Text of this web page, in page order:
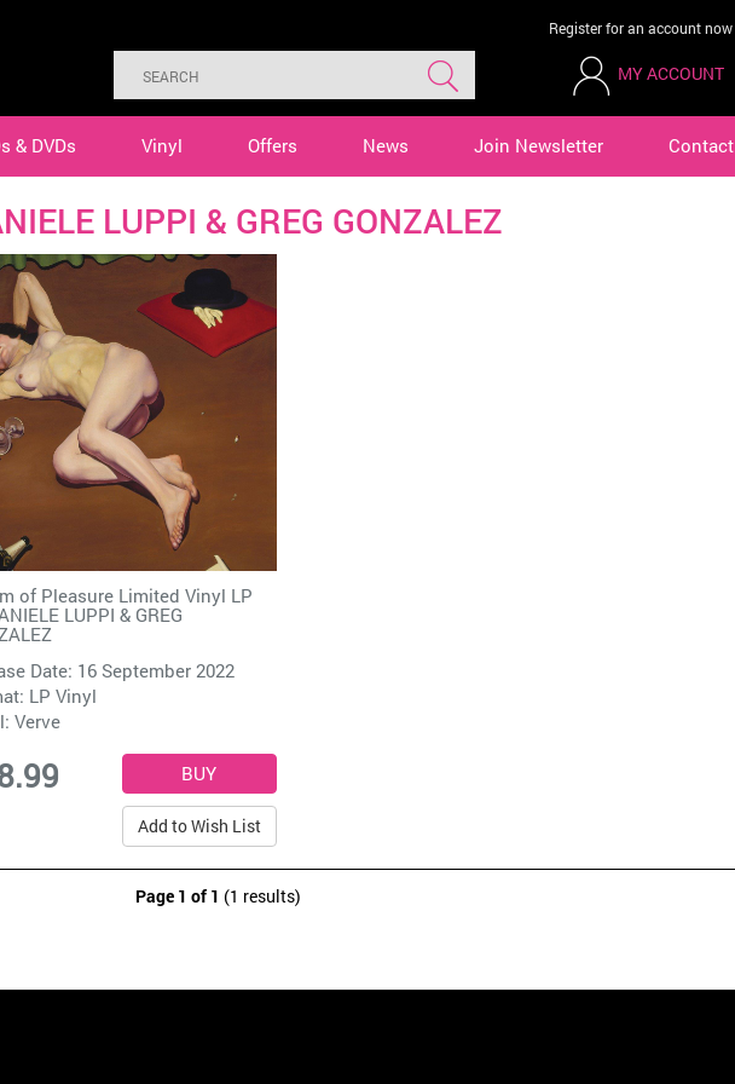
Register for an account now
MY ACCOUNT
& DVDs Vinyl Offers News Join Newsletter Contact
LUPPI & GREG GONZALEZ
of Pleasure Limited Vinyl LP
LUPPI & GREG
Date: 16 September 2022
LP Vinyl
Verve
Add to Wish List
Page 1 of 1 (1 results)